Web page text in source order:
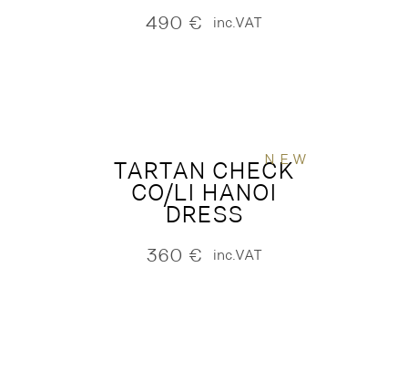
490 € inc.VAT
NEW
TARTAN CHECK
CO/LI HANOI
DRESS
360 € inc.VAT